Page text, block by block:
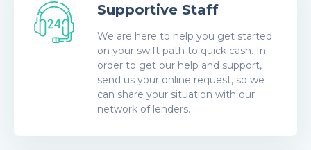
Supportive Staff
We are here to help you get started
on your swift path to quick cash. In
order to get our help and support,
send us your online request, so we
can share your situation with our
network of lenders.